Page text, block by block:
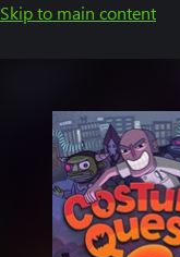
Skip to main content